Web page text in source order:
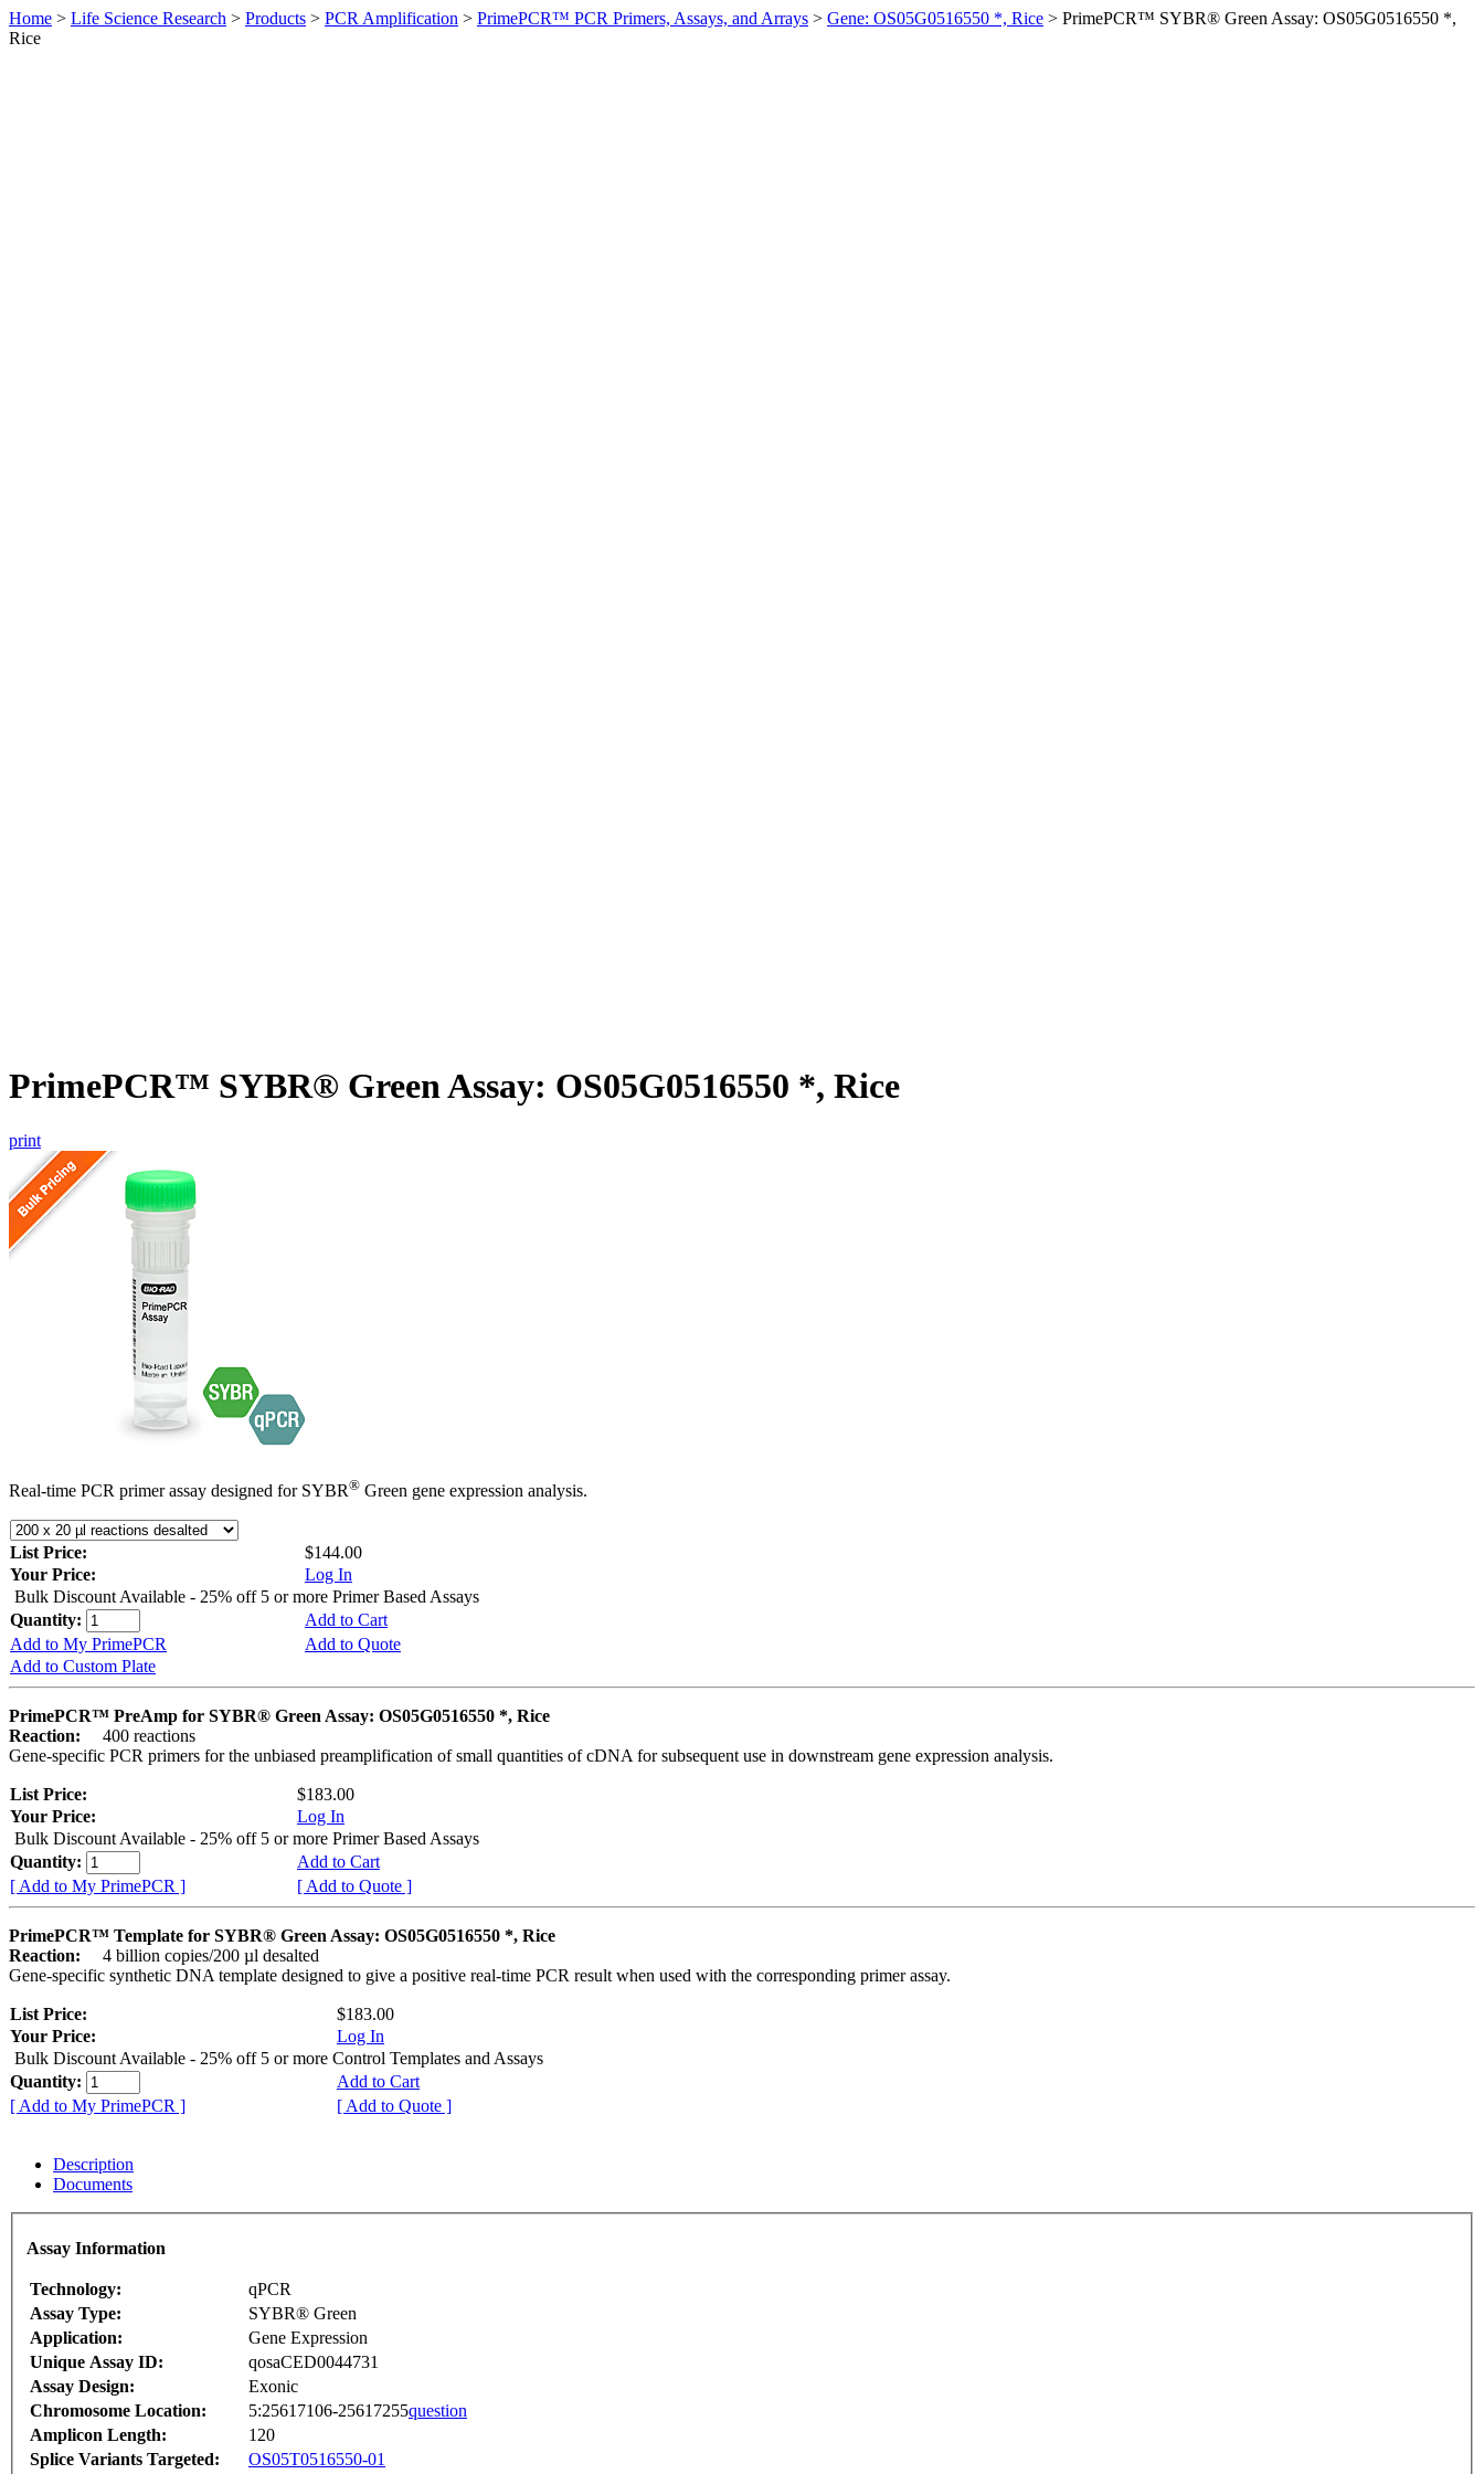
Home > Life Science Research > Products > PCR Amplification > PrimePCR™ PCR Primers, Assays, and Arrays > Gene: OS05G0516550 *, Rice > PrimePCR™ SYBR® Green Assay: OS05G0516550 *,
Rice
PrimePCR™ SYBR® Green Assay: OS05G0516550 *, Rice
print
Real-time PCR primer assay designed for SYBR® Green gene expression analysis.
List Price:
$144.00
Your Price:
Log In
Bulk Discount Available - 25% off 5 or more Primer Based Assays
Quantity:
Add to Cart
Add to My PrimePCR
Add to Quote
Add to Custom Plate
PrimePCR™ PreAmp for SYBR® Green Assay: OS05G0516550 *, Rice
Reaction:
400 reactions
Gene-specific PCR primers for the unbiased preamplification of small quantities of cDNA for subsequent use in downstream gene expression analysis.
List Price:
$183.00
Your Price:
Log In
Bulk Discount Available - 25% off 5 or more Primer Based Assays
Quantity:
Add to Cart
[ Add to My PrimePCR ]
[ Add to Quote ]
PrimePCR™ Template for SYBR® Green Assay: OS05G0516550 *, Rice
Reaction:
4 billion copies/200 µl desalted
Gene-specific synthetic DNA template designed to give a positive real-time PCR result when used with the corresponding primer assay.
List Price:
$183.00
Your Price:
Log In
Bulk Discount Available - 25% off 5 or more Control Templates and Assays
Quantity:
Add to Cart
[ Add to My PrimePCR ]
[ Add to Quote ]
Description
Documents
Assay Information
Technology:
qPCR
Assay Type:
SYBR® Green
Application:
Gene Expression
Unique Assay ID:
qosaCED0044731
Assay Design:
Exonic
Chromosome Location:
5:25617106-25617255question
Amplicon Length:
120
Splice Variants Targeted:
OS05T0516550-01